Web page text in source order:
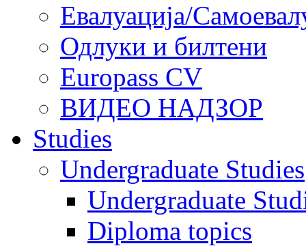
Евалуација/
Одлуки и билтени
Europass CV
ВИДЕО НАДЗОР
Studies
Undergraduate Studies
Undergraduate
Diploma topics